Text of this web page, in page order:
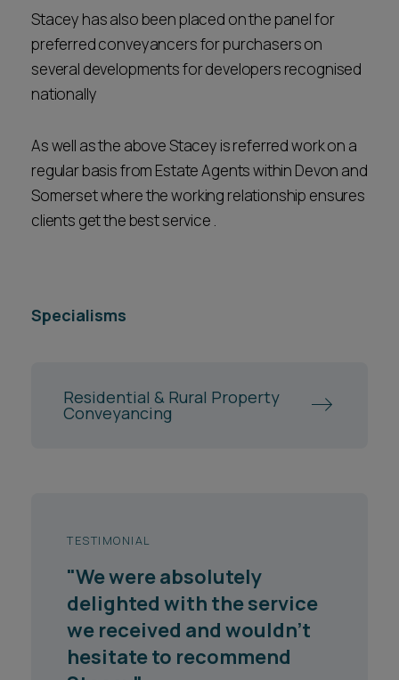
Stacey has also been placed on the panel for
preferred conveyancers for purchasers on
several developments for developers recognised
nationally
As well as the above Stacey is referred work on a
regular basis from Estate Agents within Devon and
Somerset where the working relationship ensures
clients get the best service .
Specialisms
Residential & Rural Property
Conveyancing
TESTIMONIAL
"We were absolutely
delighted with the service
we received and wouldn't
hesitate to recommend